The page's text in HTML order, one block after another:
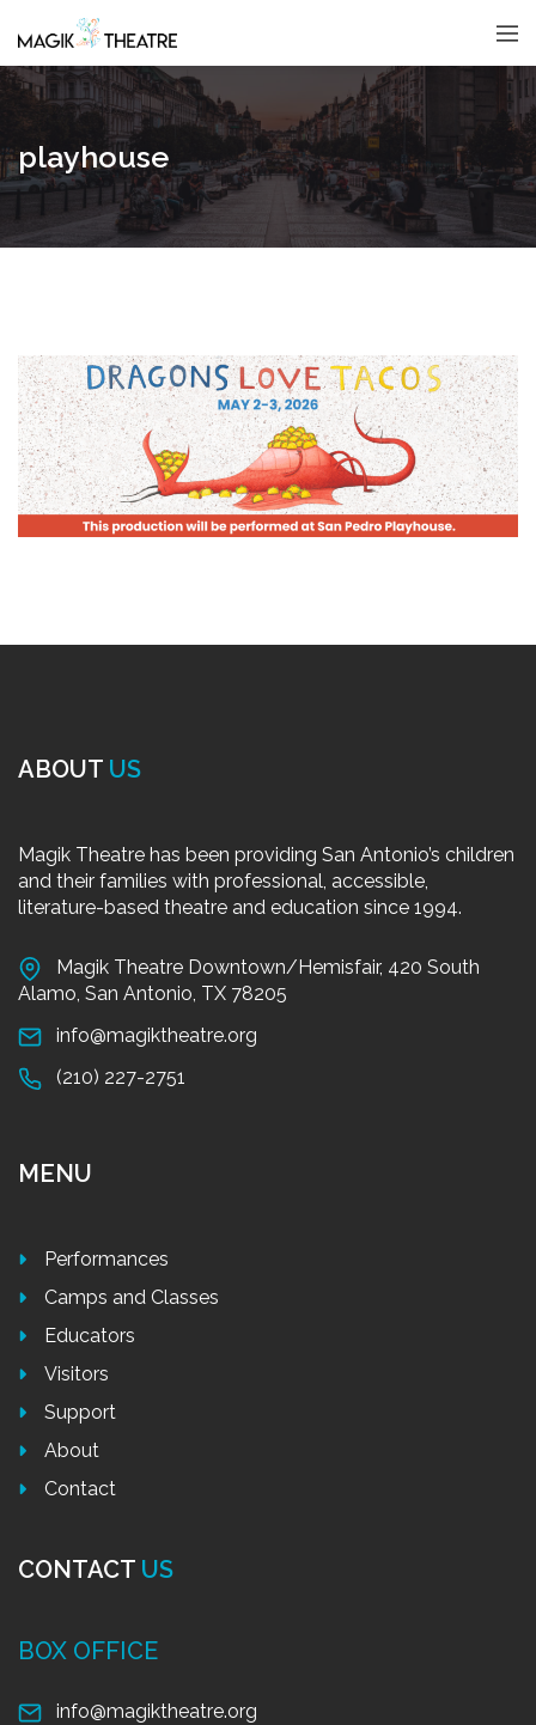
playhouse
ABOUT US
Magik Theatre has been providing San Antonio’s children
and their families with professional, accessible,
literature-based theatre and education since 1994.
Magik Theatre Downtown/Hemisfair, 420 South
Alamo, San Antonio, TX 78205
info@magiktheatre.org
(210) 227-2751
MENU
Performances
Camps and Classes
Educators
Visitors
Support
About
Contact
CONTACT US
BOX OFFICE
info@magiktheatre.org